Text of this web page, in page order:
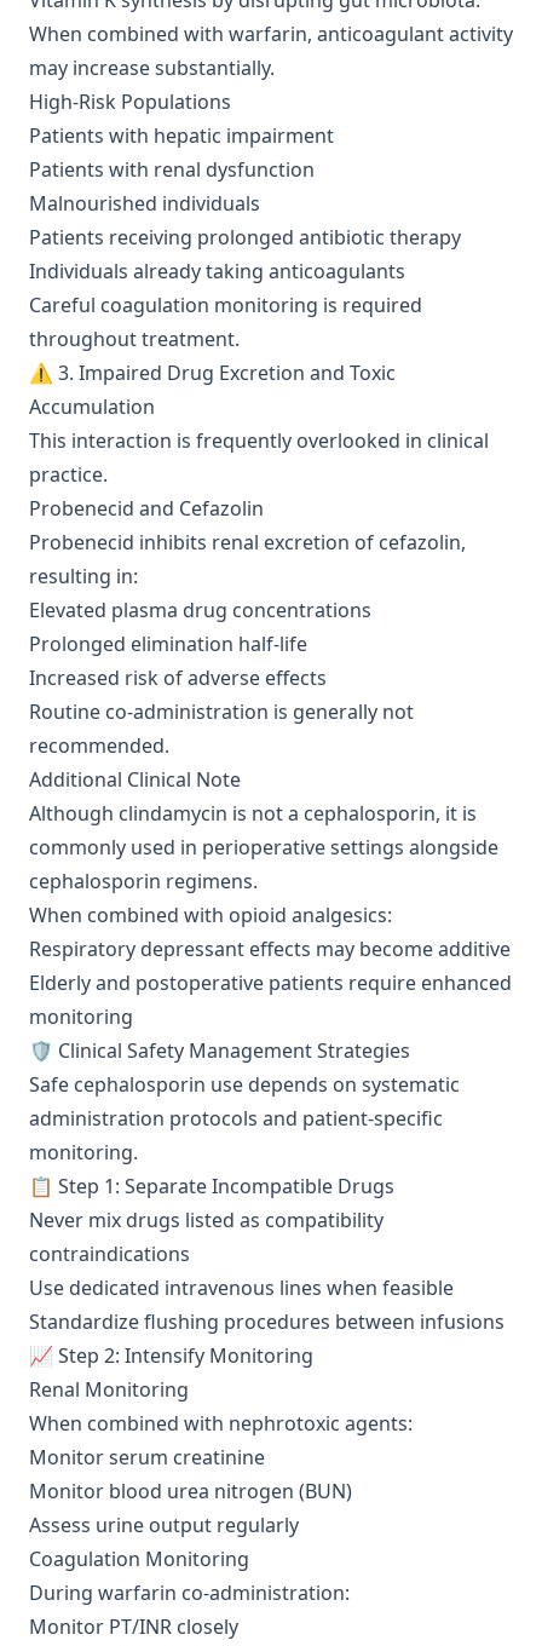
When combined with warfarin, anticoagulant activity
may increase substantially.
High-Risk Populations
Patients with hepatic impairment
Patients with renal dysfunction
Malnourished individuals
Patients receiving prolonged antibiotic therapy
Individuals already taking anticoagulants
Careful coagulation monitoring is required
throughout treatment.
⚠️ 3. Impaired Drug Excretion and Toxic
Accumulation
This interaction is frequently overlooked in clinical
practice.
Probenecid and Cefazolin
Probenecid inhibits renal excretion of cefazolin,
resulting in:
Elevated plasma drug concentrations
Prolonged elimination half-life
Increased risk of adverse effects
Routine co-administration is generally not
recommended.
Additional Clinical Note
Although clindamycin is not a cephalosporin, it is
commonly used in perioperative settings alongside
cephalosporin regimens.
When combined with opioid analgesics:
Respiratory depressant effects may become additive
Elderly and postoperative patients require enhanced
monitoring
🛡️ Clinical Safety Management Strategies
Safe cephalosporin use depends on systematic
administration protocols and patient-specific
monitoring.
📋 Step 1: Separate Incompatible Drugs
Never mix drugs listed as compatibility
contraindications
Use dedicated intravenous lines when feasible
Standardize flushing procedures between infusions
📈 Step 2: Intensify Monitoring
Renal Monitoring
When combined with nephrotoxic agents:
Monitor serum creatinine
Monitor blood urea nitrogen (BUN)
Assess urine output regularly
Coagulation Monitoring
During warfarin co-administration:
Monitor PT/INR closely